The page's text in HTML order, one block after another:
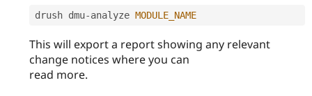
Issue
drush dmu-analyze MODULE_NAME
This will export a report showing any relevant
change notices where you can
read more.